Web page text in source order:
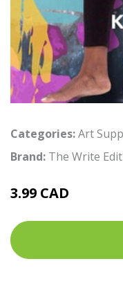
Categories:Art
Brand: The Write
3.99 CAD